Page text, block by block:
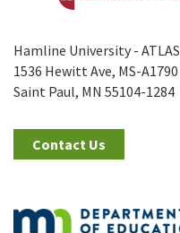
Hamline University - ATLAS
1536 Hewitt Ave, MS-A1790
Saint Paul, MN 55104-1284
Contact Us